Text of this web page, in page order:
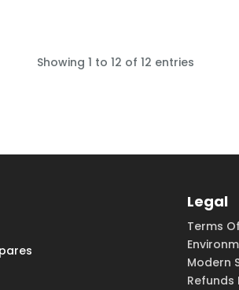
Showing 1 to 12 of 12 entries
Legal
Terms
Modern
Refunds